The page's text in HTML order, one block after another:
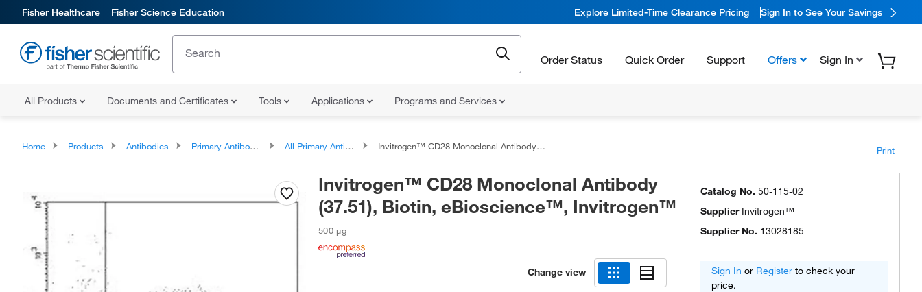
Fisher Healthcare Fisher Science Education Explore Limited-Time Clearance Pricing Sign In to See Your Savings
Order Status Quick Order Support Offers Sign In
All Products Documents and Certificates Tools Applications Programs and Services
Home Products Antibodies Primary Antibodies All Primary Antibodies Invitrogen™ CD28 Monoclonal Antibody (37.51), Biotin, eBioscience™, Invitrogen™ Print
Invitrogen™ CD28 Monoclonal Antibody
(37.51), Biotin, eBioscience™, Invitrogen™
500 μg
Change view
Catalog No. 50-115-02
Supplier Invitrogen™
Supplier No. 13028185
Sign In or Register to check your
price.